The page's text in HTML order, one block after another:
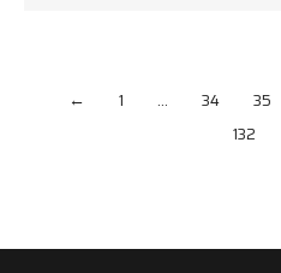
← 1 … 34 35
132